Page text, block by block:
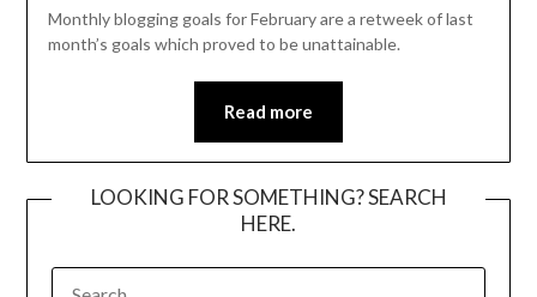
Monthly blogging goals for February are a retweek of last
month’s goals which proved to be unattainable.
Read more
LOOKING FOR SOMETHING? SEARCH
HERE.